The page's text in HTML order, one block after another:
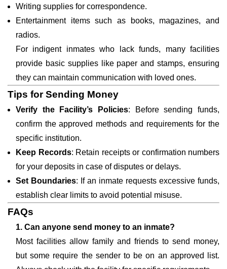
Writing supplies for correspondence.
Entertainment items such as books, magazines, and
radios.
For indigent inmates who lack funds, many facilities
provide basic supplies like paper and stamps, ensuring
they can maintain communication with loved ones.
Tips for Sending Money
Verify the Facility’s Policies: Before sending funds,
confirm the approved methods and requirements for the
specific institution.
Keep Records: Retain receipts or confirmation numbers
for your deposits in case of disputes or delays.
Set Boundaries: If an inmate requests excessive funds,
establish clear limits to avoid potential misuse.
FAQs
1. Can anyone send money to an inmate?
Most facilities allow family and friends to send money,
but some require the sender to be on an approved list.